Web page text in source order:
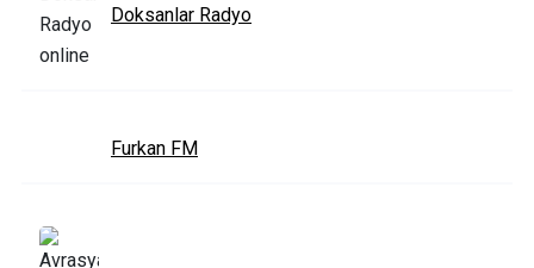
Doksanlar Radyo
Furkan FM